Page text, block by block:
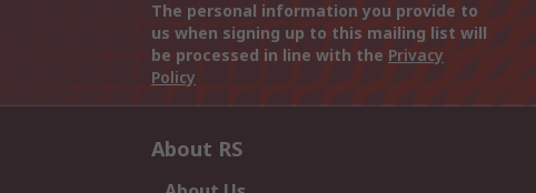
The personal information you provide to
us when signing up to this mailing list will
be processed in line with the Privacy
Policy
About RS